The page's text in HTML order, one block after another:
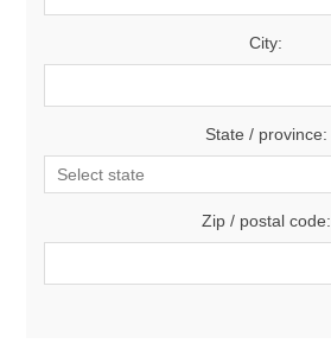
City:
State / province:
Zip / postal code: